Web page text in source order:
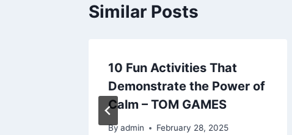
Similar Posts
10 Fun Activities That
Demonstrate the Power of
Calm – TOM GAMES
By admin February 28, 2025